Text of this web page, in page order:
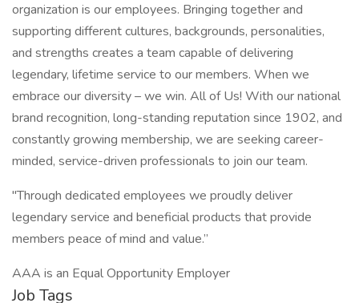
organization is our employees. Bringing together and
supporting different cultures, backgrounds, personalities,
and strengths creates a team capable of delivering
legendary, lifetime service to our members. When we
embrace our diversity – we win. All of Us! With our national
brand recognition, long-standing reputation since 1902, and
constantly growing membership, we are seeking career-
minded, service-driven professionals to join our team.
"Through dedicated employees we proudly deliver
legendary service and beneficial products that provide
members peace of mind and value.”
AAA is an Equal Opportunity Employer
Job Tags